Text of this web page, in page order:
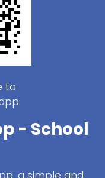
to
- School